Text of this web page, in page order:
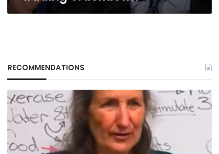
RECOMMENDATIONS